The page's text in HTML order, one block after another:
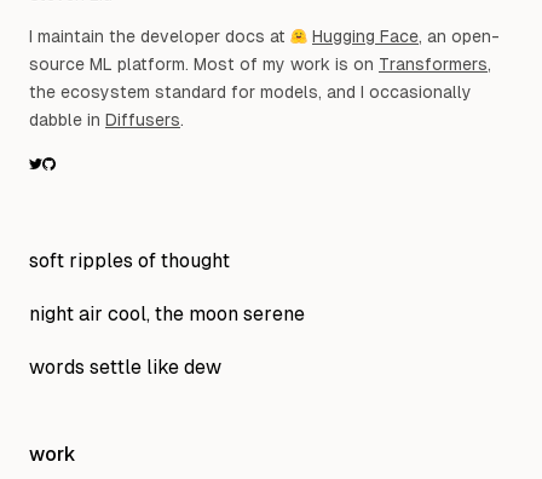
I maintain the developer docs at Hugging Face, an open-
source ML platform. Most of my work is on Transformers,
the ecosystem standard for models, and I occasionally
dabble in Diffusers.
soft ripples of thought
night air cool, the moon serene
words settle like dew
work